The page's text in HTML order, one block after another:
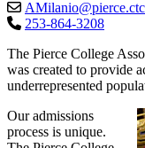
253-864-3208
The Pierce College
was created to provide
underrepresented
Our admissions
process is unique.